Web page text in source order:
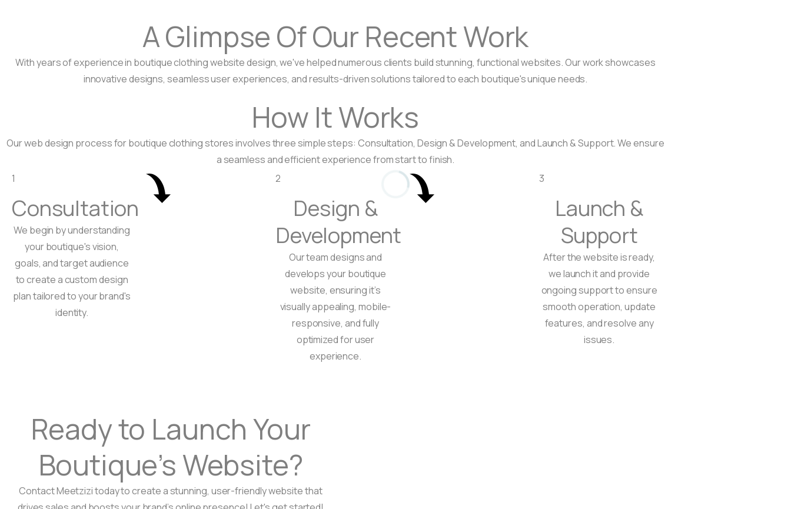
A Glimpse OfOur Recent Work
With years of experience in boutique clothing website design, we've helped numerous clients build stunning, functional websites. Our work showcases
innovative designs, seamless user experiences, and results-driven solutions tailored to each boutique's unique needs.
How It Works
Our web design process for boutique clothing stores involves three simple steps: Consultation, Design & Development, and Launch & Support. We ensure
a seamless and efficient experience from start to finish.
1
Consultation
We begin by understanding
your boutique's vision,
goals, and target audience
to create a custom design
plan tailored to your brand's
identity.
2
Design &
Development
Our team designs and
develops your boutique
website, ensuring it’s
visually appealing, mobile-
responsive, and fully
optimized for user
experience.
3
Launch &
Support
After the website is ready,
we launch it and provide
ongoing support to ensure
smooth operation, update
features, and resolve any
issues.
Ready to Launch Your
Boutique’s Website?
Contact Meetzizi today to create a stunning, user-friendly website that